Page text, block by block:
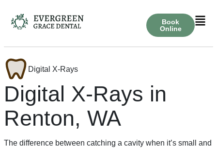
Book
Online
Digital X-Rays
Digital X-Rays in
Renton, WA
The difference between catching a cavity when it’s small and